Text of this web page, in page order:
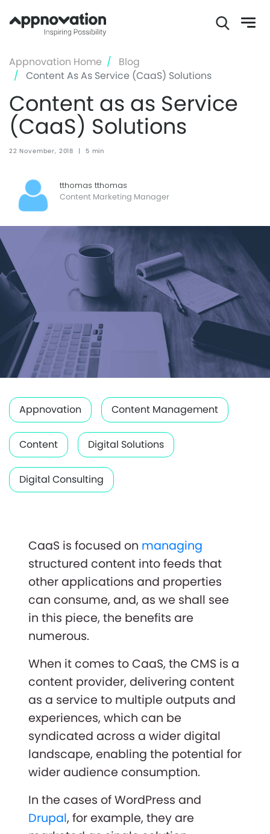
to
main
content
Appnovation Home
Blog
Content As As Service (CaaS) Solutions
Content as as Service
(CaaS) Solutions
22 November, 2018 | 5 min
tthomas tthomas
Content Marketing Manager
Appnovation Content Management
Content Digital Solutions
Digital Consulting
CaaS is focused on managing
structured content into feeds that
other applications and properties
can consume, and, as we shall see
in this piece, the benefits are
numerous.
When it comes to CaaS, the CMS is a
content provider, delivering content
as a service to multiple outputs and
experiences, which can be
syndicated across a wider digital
landscape, enabling the potential for
wider audience consumption.
In the cases of WordPress and
Drupal, for example, they are